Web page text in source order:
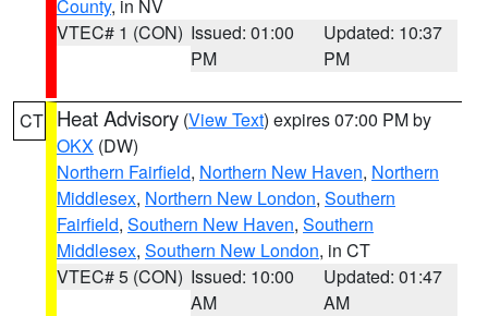
County, in NV
VTEC# 1 (CON) Issued: 01:00
PM
Updated: 10:37
PM
CT Heat Advisory (View Text) expires 07:00 PM by
OKX (DW)
Northern Fairfield, Northern New Haven, Northern
Middlesex, Northern New London, Southern
Fairfield, Southern New Haven, Southern
Middlesex, Southern New London, in CT
VTEC# 5 (CON) Issued: 10:00
AM
Updated: 01:47
AM